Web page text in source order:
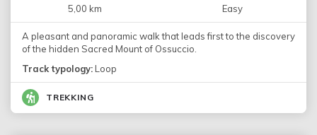
5,00 km Easy
A pleasant and panoramic walk that leads first to the discovery
of the hidden Sacred Mount of Ossuccio.
Track typology: Loop
TREKKING